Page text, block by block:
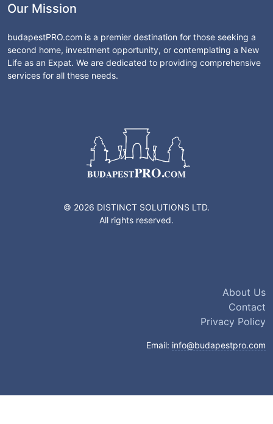
Our Mission
budapestPRO.com is a premier destination for those seeking a
second home, investment opportunity, or contemplating a New
Life as an Expat. We are dedicated to providing comprehensive
services for all these needs.
© 2026 DISTINCT SOLUTIONS LTD.
All rights reserved.
About Us
Contact
Privacy Policy
Email: info@budapestpro.com